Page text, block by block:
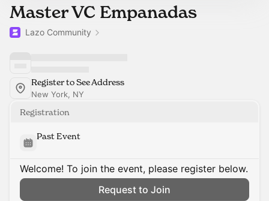
Master VC Empanadas
Lazo Community
Register to See Address
New York, NY
Registration
Past Event
Welcome! To join the event, please register below.
Request to Join